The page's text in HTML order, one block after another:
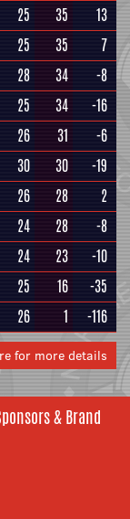
25 35
13
25 35
7
28 34
-8
25 34
-16
26 31
-6
30 30
-19
26 28
2
24 28
-8
24 23
-10
25 16
-35
26 1 -116
for more details
& Brand